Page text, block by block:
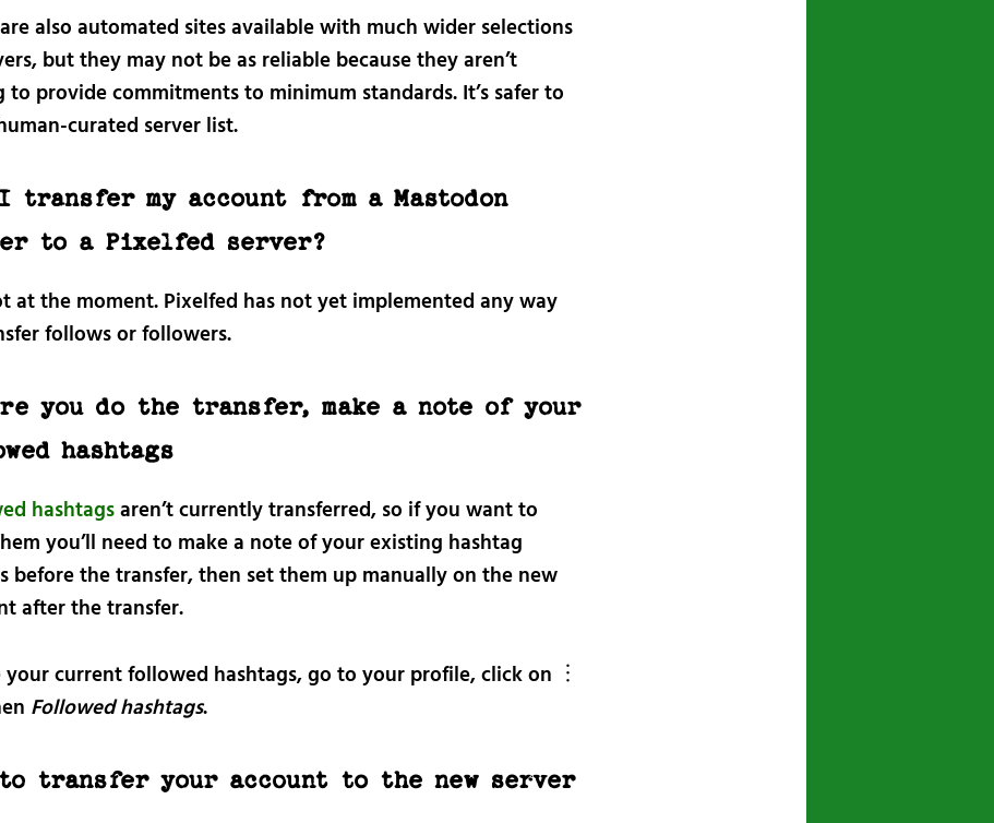
also automated sites available with much wider selections
but they may not be as reliable because they aren’t
to provide commitments to minimum standards. It’s safer to
curated server list.
I transfer my account from a Mastodon
to a Pixelfed server?
at the moment. Pixelfed has not yet implemented any way
follows or followers.
you do the transfer, make a note of your
hashtags
hashtagsaren’t currently transferred, so if you want to
you’ll need to make a note of your existing hashtag
before the transfer, then set them up manually on the new
after the transfer.
your current followed hashtags, go to your profile, click on ︙
Followed hashtags.
to transfer your account to the new server